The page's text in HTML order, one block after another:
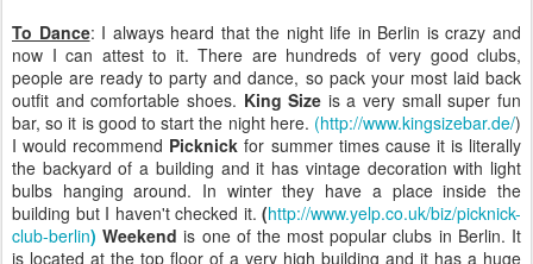
To Dance: I always heard that the night life in Berlin is crazy and
now I can attest to it. There are hundreds of very good clubs,
people are ready to party and dance, so pack your most laid back
outfit and comfortable shoes. King Size is a very small super fun
bar, so it is good to start the night here. (http://www.kingsizebar.de/)
I would recommend Picknickfor summer times cause it is literally
the backyard of a building and it has vintage decoration with light
bulbs hanging around. In winter they have a place inside the
building but I haven't checked it. (http://www.yelp.co.uk/biz/picknick-
club-berlin) Weekendis one of the most popular clubs in Berlin. It
is located at the top floor of a very high building and it has a huge